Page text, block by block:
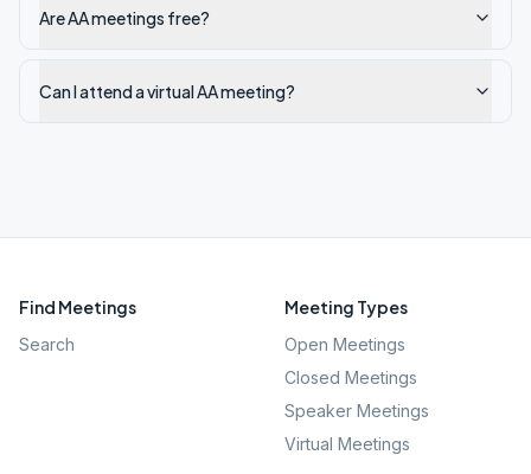
Are AA meetings free?
Can I attend a virtual AA meeting?
Find Meetings
Search
Meeting Types
Open Meetings
Closed Meetings
Speaker Meetings
Virtual Meetings